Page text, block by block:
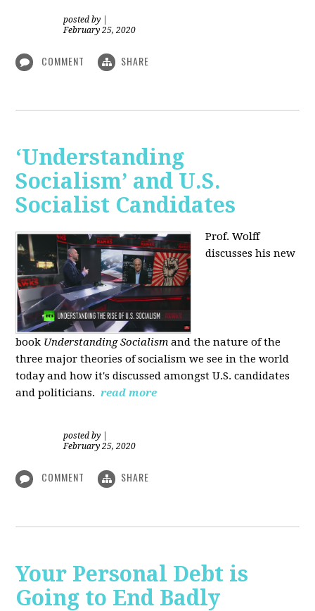
posted by
February 25, 2020
COMMENT SHARE
‘Understanding
Socialism’ and U.S.
Socialist Candidates
Prof. Wolff
discusses his new
book Understanding Socialism and the nature of the
three major theories of socialism we see in the world
today and how it's discussed amongst U.S. candidates
and politicians. read more
posted by
February 25, 2020
COMMENT SHARE
Your Personal Debt is
Going to End Badly